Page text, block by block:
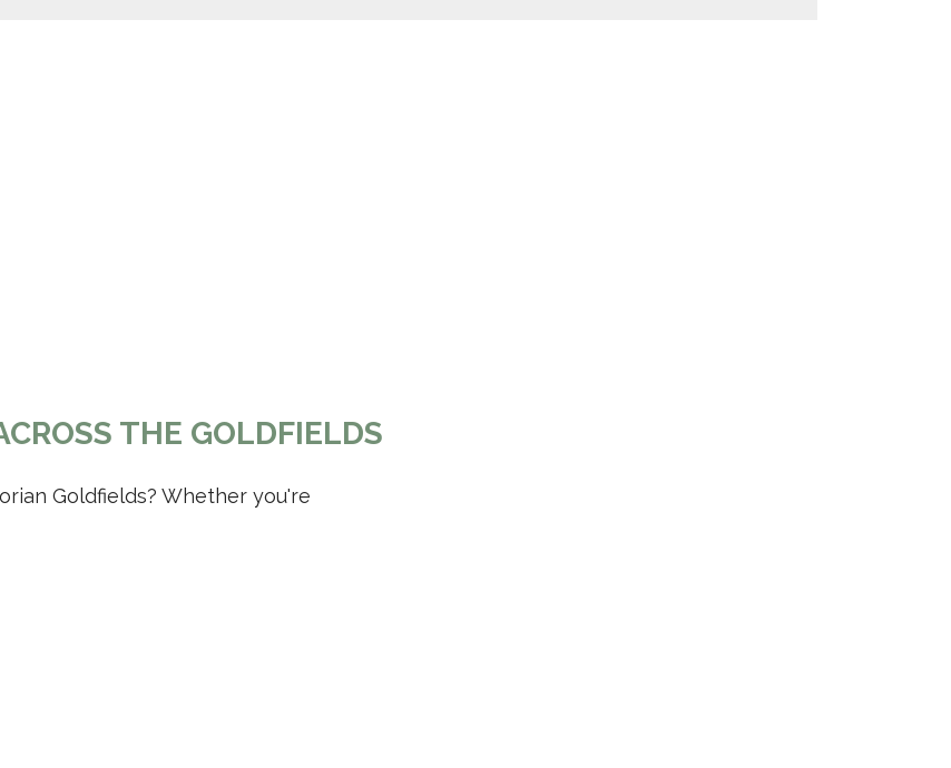
THE GOLDFIELDS
Goldfields? Whether you're